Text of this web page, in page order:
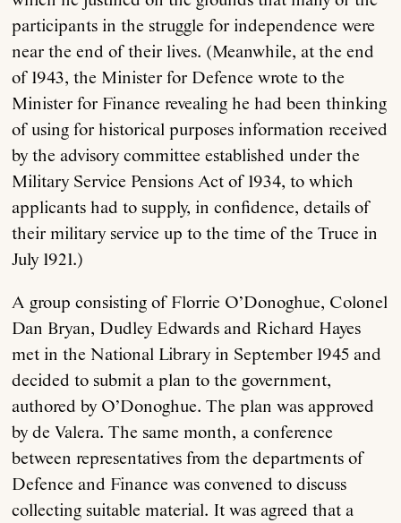
participants in the struggle for independence were
near the end of their lives. (Meanwhile, at the end
of 1943, the Minister for Defence wrote to the
Minister for Finance revealing he had been thinking
of using for historical purposes information received
by the advisory committee established under the
Military Service Pensions Act of 1934, to which
applicants had to supply, in confidence, details of
their military service up to the time of the Truce in
July 1921.)
A group consisting of Florrie O’Donoghue, Colonel
Dan Bryan, Dudley Edwards and Richard Hayes
met in the National Library in September 1945 and
decided to submit a plan to the government,
authored by O’Donoghue. The plan was approved
by de Valera. The same month, a conference
between representatives from the departments of
Defence and Finance was convened to discuss
collecting suitable material. It was agreed that a